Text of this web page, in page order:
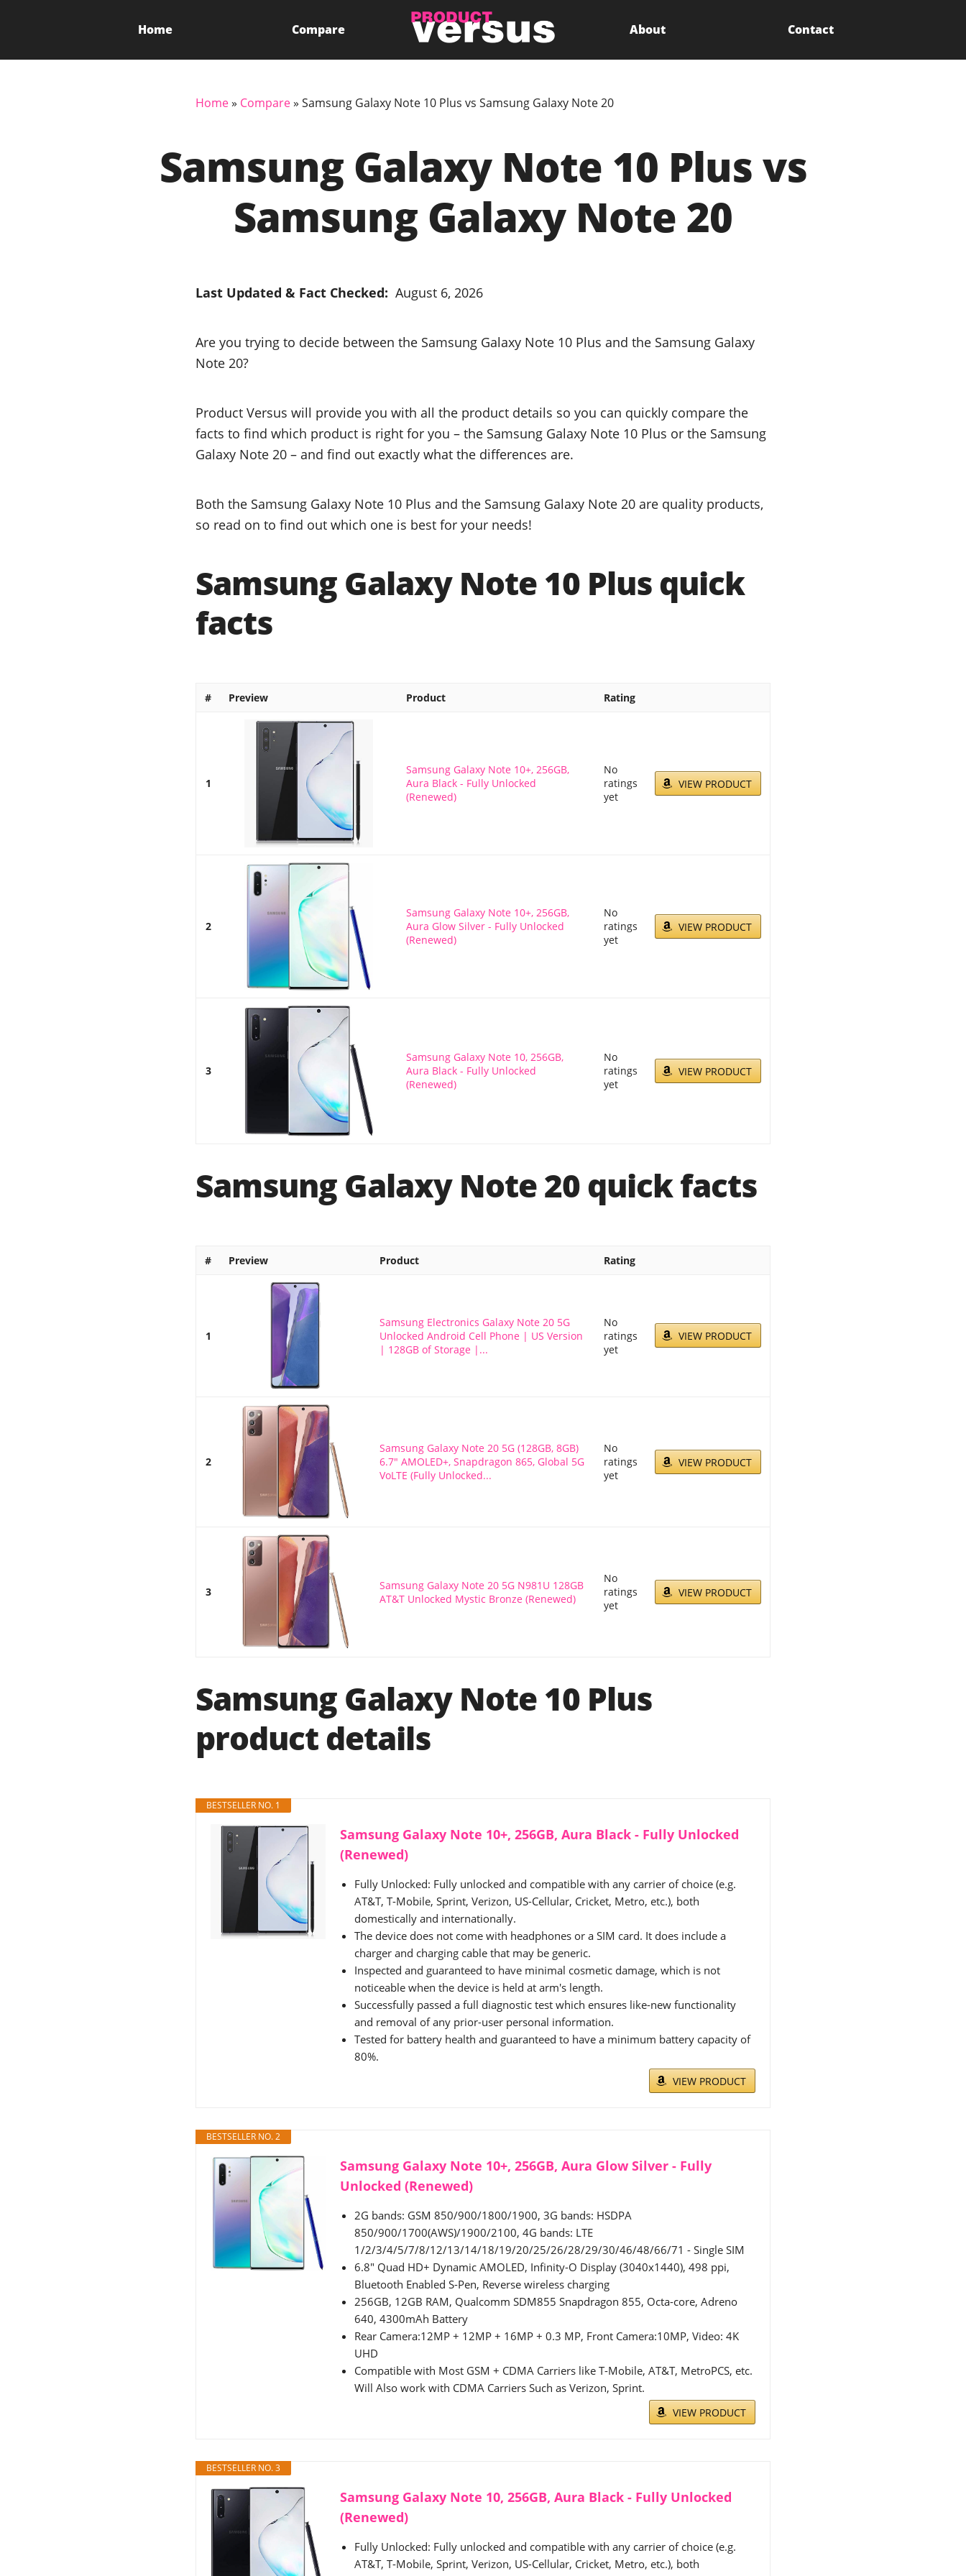
Home Compare About Contact
Home» Compare» Samsung Galaxy Note 10 Plus vs Samsung Galaxy Note 20
Samsung Galaxy Note 10 Plus vs
Samsung Galaxy Note 20
Last Updated & Fact Checked: August 6, 2026
Are you trying to decide between the Samsung Galaxy Note 10 Plus and the Samsung Galaxy
Note 20?
Product Versus will provide you with all the product details so you can quickly compare the
facts to find which product is right for you – the Samsung Galaxy Note 10 Plus or the Samsung
Galaxy Note 20 – and find out exactly what the differences are.
Both the Samsung Galaxy Note 10 Plus and the Samsung Galaxy Note 20 are quality products,
so read on to find out which one is best for your needs!
Samsung Galaxy Note 10 Plus quick
facts
# Preview Product Rating
1
Samsung Galaxy Note 10+, 256GB,
Aura Black - Fully Unlocked
(Renewed)
No
ratings
yet
VIEW PRODUCT
2
Samsung Galaxy Note 10+, 256GB,
Aura Glow Silver - Fully Unlocked
(Renewed)
No
ratings
yet
VIEW PRODUCT
3
Samsung Galaxy Note 10, 256GB,
Aura Black - Fully Unlocked
(Renewed)
No
ratings
yet
VIEW PRODUCT
Samsung Galaxy Note 20 quick facts
# Preview Product Rating
1
Samsung Electronics Galaxy Note 20 5G
Unlocked Android Cell Phone | US Version
| 128GB of Storage |...
No
ratings
yet
VIEW PRODUCT
2
Samsung Galaxy Note 20 5G (128GB, 8GB)
6.7" AMOLED+, Snapdragon 865, Global 5G
VoLTE (Fully Unlocked...
No
ratings
yet
VIEW PRODUCT
3
Samsung Galaxy Note 20 5G N981U 128GB
AT&T Unlocked Mystic Bronze (Renewed)
No
ratings
yet
VIEW PRODUCT
Samsung Galaxy Note 10 Plus
product details
BESTSELLER NO. 1
Samsung Galaxy Note 10+, 256GB, Aura Black - Fully Unlocked
(Renewed)
Fully Unlocked: Fully unlocked and compatible with any carrier of choice (e.g.
AT&T, T-Mobile, Sprint, Verizon, US-Cellular, Cricket, Metro, etc.), both
domestically and internationally.
The device does not come with headphones or a SIM card. It does include a
charger and charging cable that may be generic.
Inspected and guaranteed to have minimal cosmetic damage, which is not
noticeable when the device is held at arm's length.
Successfully passed a full diagnostic test which ensures like-new functionality
and removal of any prior-user personal information.
Tested for battery health and guaranteed to have a minimum battery capacity of
80%.
VIEW PRODUCT
BESTSELLER NO. 2
Samsung Galaxy Note 10+, 256GB, Aura Glow Silver - Fully
Unlocked (Renewed)
2G bands: GSM 850/900/1800/1900, 3G bands: HSDPA
850/900/1700(AWS)/1900/2100, 4G bands: LTE
1/2/3/4/5/7/8/12/13/14/18/19/20/25/26/28/29/30/46/48/66/71 - Single SIM
6.8" Quad HD+ Dynamic AMOLED, Infinity-O Display (3040x1440), 498 ppi,
Bluetooth Enabled S-Pen, Reverse wireless charging
256GB, 12GB RAM, Qualcomm SDM855 Snapdragon 855, Octa-core, Adreno
640, 4300mAh Battery
Rear Camera:12MP + 12MP + 16MP + 0.3 MP, Front Camera:10MP, Video: 4K
UHD
Compatible with Most GSM + CDMA Carriers like T-Mobile, AT&T, MetroPCS, etc.
Will Also work with CDMA Carriers Such as Verizon, Sprint.
VIEW PRODUCT
BESTSELLER NO. 3
Samsung Galaxy Note 10, 256GB, Aura Black - Fully Unlocked
(Renewed)
Fully Unlocked: Fully unlocked and compatible with any carrier of choice (e.g.
AT&T, T-Mobile, Sprint, Verizon, US-Cellular, Cricket, Metro, etc.), both